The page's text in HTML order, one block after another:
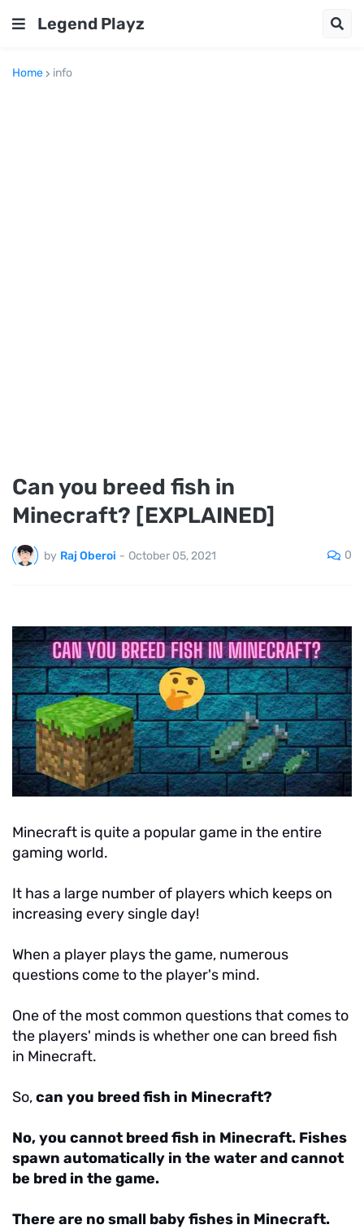
Legend Playz
Home info
Can you breed fish in
Minecraft? [EXPLAINED]
by Raj Oberoi - October 05, 2021 0
Minecraft is quite a popular game in the entire
gaming world.
It has a large number of players which keeps on
increasing every single day!
When a player plays the game, numerous
questions come to the player's mind.
One of the most common questions that comes to
the players' minds is whether one can breed fish
in Minecraft.
So,can you breed fish in Minecraft?
No, you cannot breed fish in Minecraft. Fishes
spawn automatically in the water and cannot
be bred in the game.
There are no small baby fishes in Minecraft.